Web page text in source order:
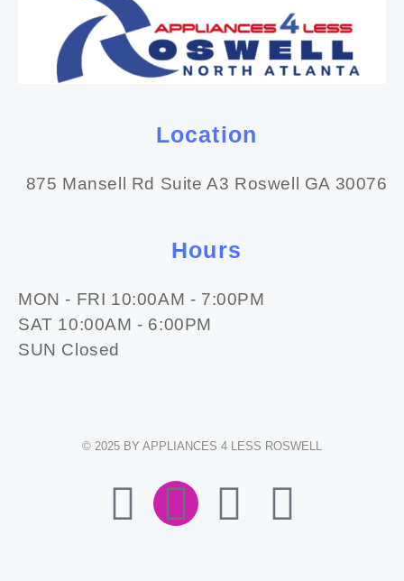
Location
875 Mansell Rd Suite A3 Roswell GA 30076
Hours
MON - FRI 10:00AM - 7:00PM
SAT 10:00AM - 6:00PM
SUN Closed
© 2025 BY APPLIANCES 4 LESS ROSWELL
F I E W